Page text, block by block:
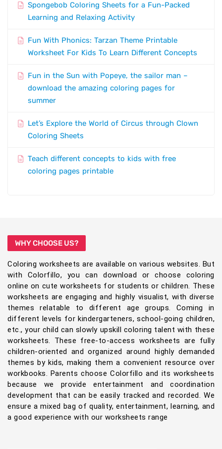
Spongebob Coloring Sheets for a Fun-Packed
Learning and Relaxing Activity
Fun With Phonics: Tarzan Theme Printable
Worksheet For Kids To Learn Different Concepts
Fun in the Sun with Popeye, the sailor man –
download the amazing coloring pages for
summer
Let’s Explore the World of Circus through Clown
Coloring Sheets
Teach different concepts to kids with free
coloring pages printable
WHY CHOOSE US?
Coloring worksheets are available on various websites. But
with Colorfillo, you can download or choose coloring
online on cute worksheets for students or children. These
worksheets are engaging and highly visualist, with diverse
themes relatable to different age groups. Coming in
different levels for kindergarteners, school-going children,
etc., your child can slowly upskill coloring talent with these
worksheets. These free-to-access worksheets are fully
children-oriented and organized around highly demanded
themes by kids, making them a convenient resource over
workbooks. Parents choose Colorfillo and its worksheets
because we provide entertainment and coordination
development that can be easily tracked and recorded. We
ensure a mixed bag of quality, entertainment, learning, and
a good experience with our worksheets range